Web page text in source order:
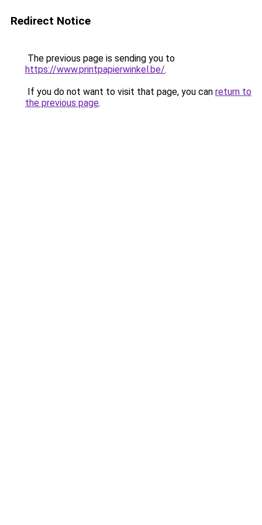
Redirect Notice
The previous page is sending you to
https://www.printpapierwinkel.be/.
If you do not want to visit that page, you can return to
the previous page.